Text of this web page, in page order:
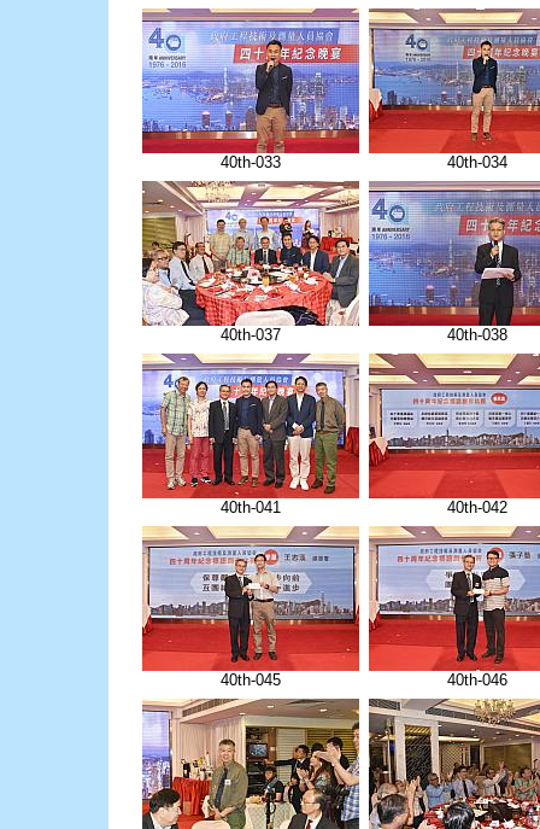
40th-033 40th-034
40th-037 40th-038
40th-041 40th-042
40th-045 40th-046